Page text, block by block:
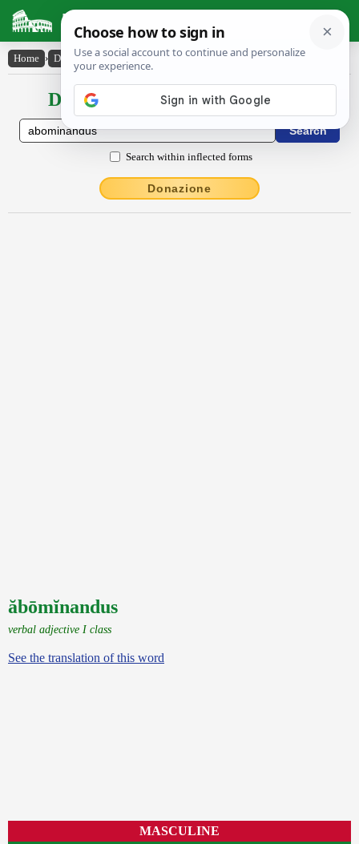
Latin Dictionary
Home › Declensions / Conjugations › ăbōmĭnandus
Declensions / Conjugations latin
Search within inflected forms
Donazione
ăbōmĭnandus
verbal adjective I class
See the translation of this word
MASCULINE